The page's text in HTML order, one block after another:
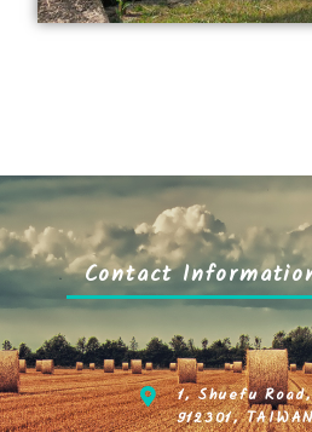
Contact
1, Shuefu
912301,